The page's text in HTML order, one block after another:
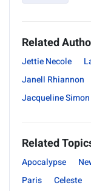
Related
Jettie Necole
Janell Rhiannon
Jacqueline
Related
Apocalypse
Paris
Celeste